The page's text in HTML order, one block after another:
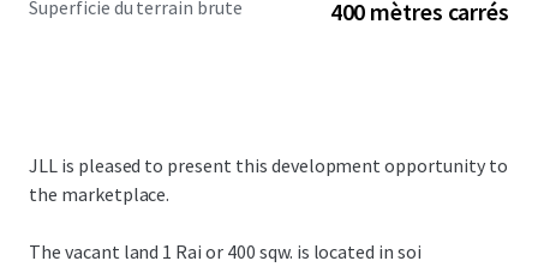
Superficie du terrain brute 400 mètres carrés
JLL is pleased to present this development opportunity to
the marketplace.
The vacant land 1 Rai or 400 sqw. is located in soi